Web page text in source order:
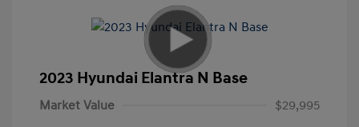
2023 Hyundai Elantra N Base
Market Value
$29,995